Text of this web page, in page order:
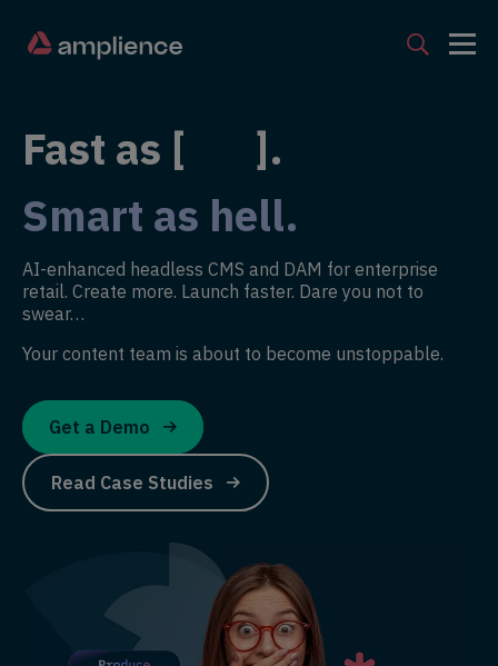
Fast as [ ].
Smart as hell.
AI-enhanced headless CMS and DAM for enterprise
retail. Create more. Launch faster. Dare you not to
swear…
Your content team is about to become unstoppable.
Get a Demo
Read Case Studies